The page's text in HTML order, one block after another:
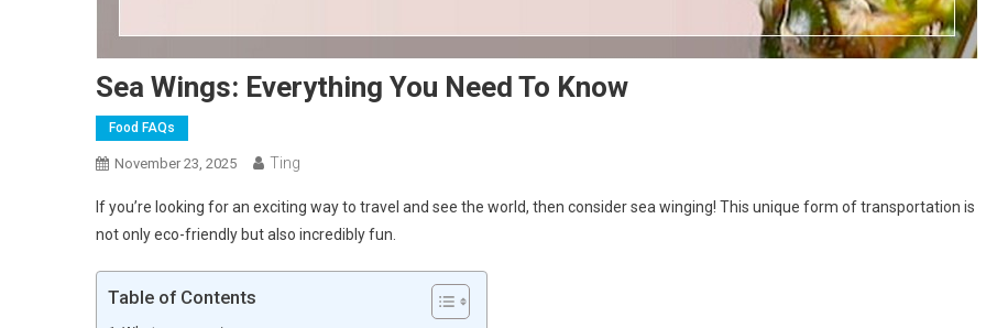
Sea Wings: Everything You Need To Know
Food FAQs
November 23, 2025 Ting
If you’re looking for an exciting way to travel and see the world, then consider sea winging! This unique form of transportation is
not only eco-friendly but also incredibly fun.
Table of Contents